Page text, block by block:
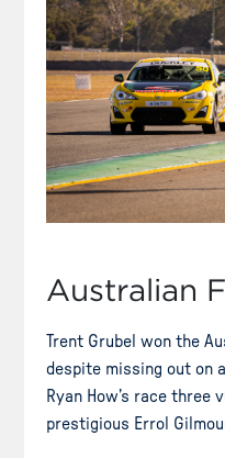
Australian
Trent Grubel won the
despite missing out on
Ryan How’s race
prestigious Errol